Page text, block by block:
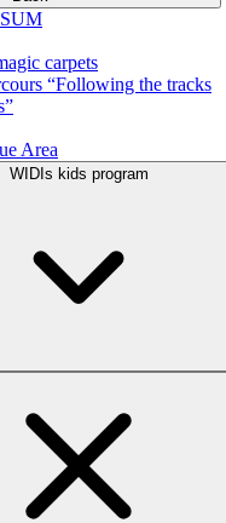
carpets
“Following the tracks
Area
WIDIs kids program